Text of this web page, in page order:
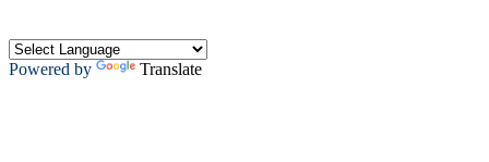
Powered by Translate